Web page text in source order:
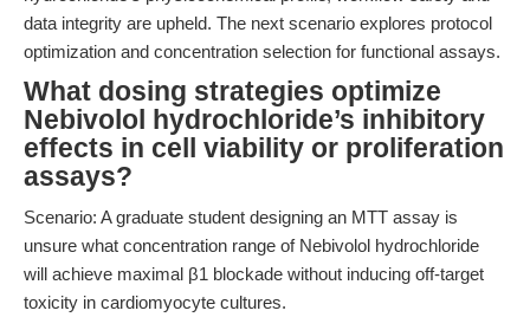
data integrity are upheld. The next scenario explores protocol
optimization and concentration selection for functional assays.
What dosing strategies optimize
Nebivolol hydrochloride’s inhibitory
effects in cell viability or proliferation
assays?
Scenario: A graduate student designing an MTT assay is
unsure what concentration range of Nebivolol hydrochloride
will achieve maximal β1 blockade without inducing off-target
toxicity in cardiomyocyte cultures.